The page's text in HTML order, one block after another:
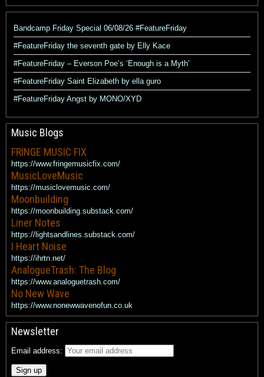
Bandcamp Friday Special 06/08/26 #FeatureFriday
#FeatureFriday the seventh gate by Elly Kace
#FeatureFriday – Everson Poe’s ‘Enough is a Myth’
#FeatureFriday Saint Elizabeth by ella guro
#FeatureFriday Angst by MONO/XYD
Music Blogs
FRINGE MUSIC FIX
https://www.fringemusicfix.com/
MusicLoveMusic
https://musiclovemusic.com/
Moonbuilding
https://moonbuilding.substack.com/
Liner Notes
https://lightsandlines.substack.com/
I Heart Noise
https://ihrtn.net/
AnalogueTrash: The Blog
https://www.analoguetrash.com/
No New Wave
https://www.nonewwavenofun.co.uk
Newsletter
Email address: